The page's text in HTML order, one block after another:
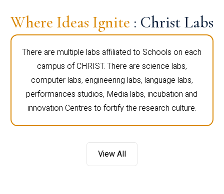
Where Ideas Ignite : Christ Labs
There are multiple labs affiliated to Schools on each
campus of CHRIST. There are science labs,
computer labs, engineering labs, language labs,
performances studios, Media labs, incubation and
innovation Centres to fortify the research culture.
View All